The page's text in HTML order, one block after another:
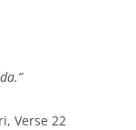
Verse 22